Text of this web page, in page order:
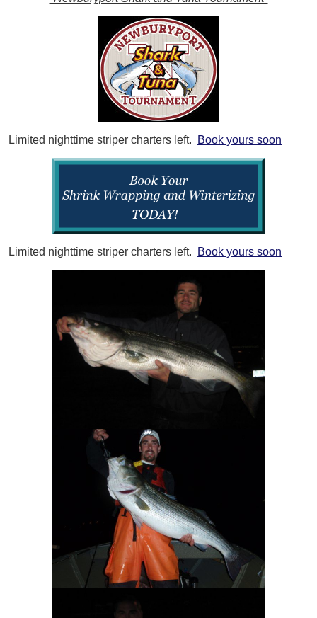
Limited nighttime striper charters left. Book yours soon
Limited nighttime striper charters left. Book yours soon